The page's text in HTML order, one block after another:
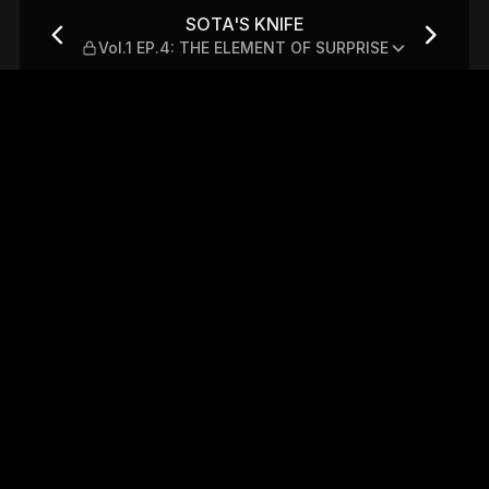
ELEMENT OF SURPRISE
SOTA'S KNIFE
Vol.1 EP.4: THE ELEMENT OF SURPRISE